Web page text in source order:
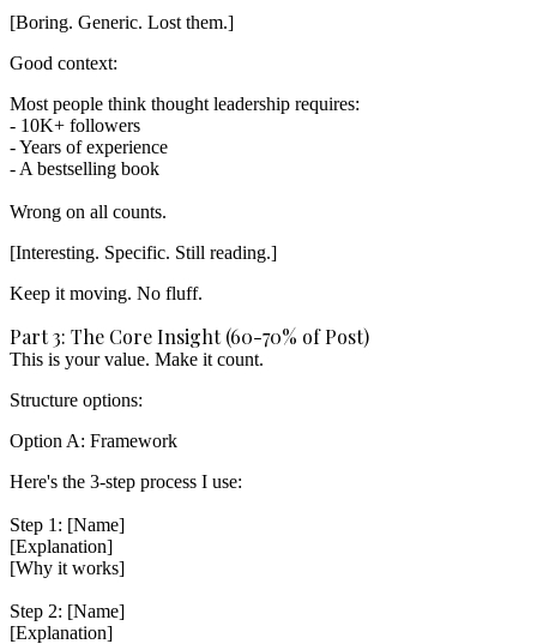
[Boring. Generic. Lost them.]
Good context:
Most people think thought leadership requires:
- 10K+ followers
- Years of experience
- A bestselling book
[Interesting. Specific. Still reading.]
Keep it moving. No fluff.
Part 3: The Core Insight (60-70% of Post)
This is your value. Make it count.
Structure options:
Option A: Framework
Here's the 3-step process I use:
Step 1: [Name]
[Explanation]
[Why it works]
Step 2: [Name]
[Explanation]